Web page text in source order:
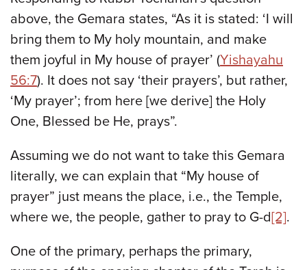
above, the Gemara states, “As it is stated: ‘I will
bring them to My holy mountain, and make
them joyful in My house of prayer’ (Yishayahu
56:7). It does not say ‘their prayers’, but rather,
‘My prayer’; from here [we derive] the Holy
One, Blessed be He, prays”.
Assuming we do not want to take this Gemara
literally, we can explain that “My house of
prayer” just means the place, i.e., the Temple,
where we, the people, gather to pray to G-d[2].
One of the primary, perhaps the primary,